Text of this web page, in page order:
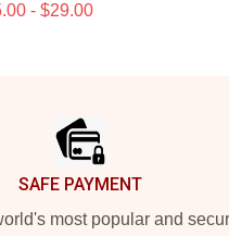
- $29.00
SAFE PAYMENT
most popular and